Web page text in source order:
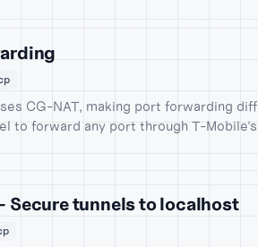
CG-NAT, making port forwarding
to forward any port through T-Mobile's
Secure tunnels to localhost